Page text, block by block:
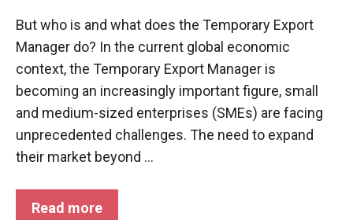
But who is and what does the Temporary Export
Manager do? In the current global economic
context, the Temporary Export Manager is
becoming an increasingly important figure, small
and medium-sized enterprises (SMEs) are facing
unprecedented challenges. The need to expand
their market beyond ...
Read more
They are
necessary
for the
functioning
website.
Statistics
improve the
functionality